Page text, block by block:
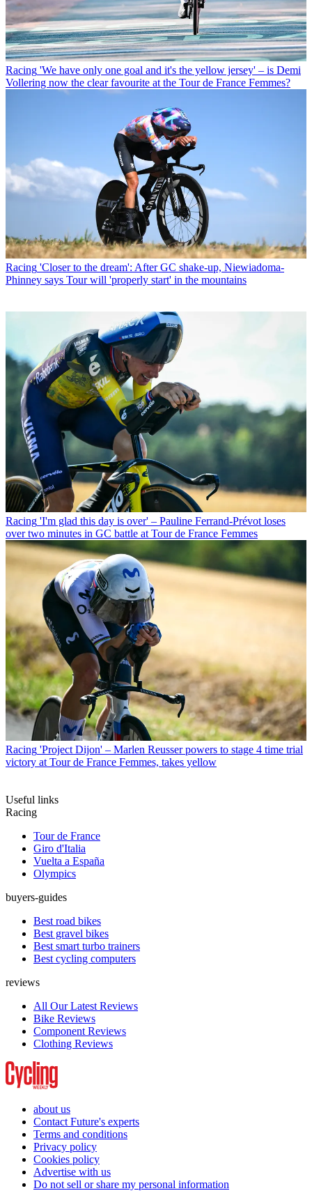
Racing 'We have only one goal and it's the yellow jersey' – is Demi
Vollering now the clear favourite at the Tour de France Femmes?
Racing 'Closer to the dream': After GC shake-up, Niewiadoma-
Phinney says Tour will 'properly start' in the mountains
Racing 'I'm glad this day is over' – Pauline Ferrand-Prévot loses
over two minutes in GC battle at Tour de France Femmes
Racing 'Project Dijon' – Marlen Reusser powers to stage 4 time trial
victory at Tour de France Femmes, takes yellow
Useful links
Racing
Tour de France
Giro d'Italia
Vuelta a España
Olympics
buyers-guides
Best road bikes
Best gravel bikes
Best smart turbo trainers
Best cycling computers
reviews
All Our Latest Reviews
Bike Reviews
Component Reviews
Clothing Reviews
about us
Contact Future's experts
Terms and conditions
Privacy policy
Cookies policy
Advertise with us
Do not sell or share my personal information